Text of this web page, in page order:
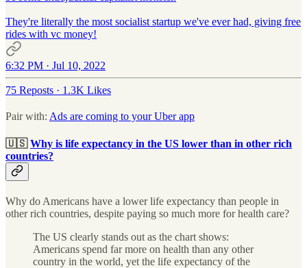
They're literally the most socialist startup we've ever had, giving free
rides with vc money!
6:32 PM · Jul 10, 2022
75 Reposts · 1.3K Likes
Pair with: Ads are coming to your Uber app
🇺🇸Why is life expectancy in the US lower than in other rich
countries?
Why do Americans have a lower life expectancy than people in
other rich countries, despite paying so much more for health care?
The US clearly stands out as the chart shows:
Americans spend far more on health than any other
country in the world, yet the life expectancy of the